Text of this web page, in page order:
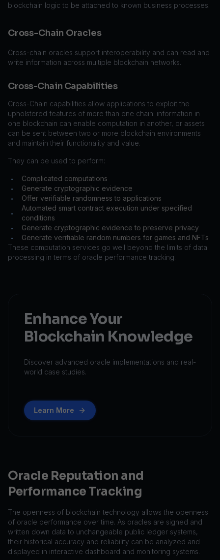
blockchain logic to be attached to known business processes.
Cross-Chain Oracles
Cross-chain oracles support interoperability and can read and
write information across multiple blockchain networks.
Cross-Chain Capabilities
Cross-Chain capabilities allow applications to exploit the
upholstered features of more than one chain: information in
one blockchain can enable computation in another, or assets
can be sent between two or more blockchain environments
and maintain their functionality and value.
They can be used to perform:
• Complicated computations
• Generate cryptographic evidence
• Offer verifiable randomness to applications
•
Automated smart contract execution under specified
conditions
• Generate cryptographic evidence to preserve privacy
•
Generate verifiable random numbers for games and NFTs
These computation services go well beyond the limits of data
processing in terms of oracle performance tracking.
Enhance Your
Blockchain Knowledge
Discover advanced oracle implementations and real-
world case studies.
Learn More
Oracle Reputation and
Performance Tracking
The openness of blockchain technology allows the openness
of oracle performance over time. As oracles are signed and
written down data to unchangeable public ledger systems,
their historical accuracy and reliability can be analyzed and
displayed in interactive dashboard and monitoring systems.